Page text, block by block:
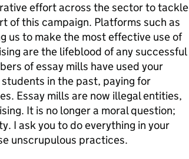
effort across the sector to tackle
of this campaign. Platforms such as
us to make the most effective use of
are the lifeblood of any successful
of essay mills have used your
in the past, paying for
Essay mills are now illegal entities,
It is no longer a moral question;
I ask you to do everything in your
unscrupulous practices.